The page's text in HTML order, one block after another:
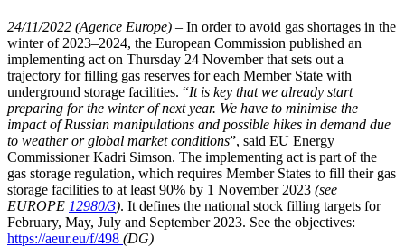
24/11/2022 (Agence Europe) – In order to avoid gas shortages in the
winter of 2023–2024, the European Commission published an
implementing act on Thursday 24 November that sets out a
trajectory for filling gas reserves for each Member State with
underground storage facilities. “It is key that we already start
preparing for the winter of next year. We have to minimise the
impact of Russian manipulations and possible hikes in demand due
to weather or global market conditions”, said EU Energy
Commissioner Kadri Simson. The implementing act is part of the
gas storage regulation, which requires Member States to fill their gas
storage facilities to at least 90% by 1 November 2023 (see
EUROPE 12980/3). It defines the national stock filling targets for
February, May, July and September 2023. See the objectives:
https://aeur.eu/f/498 (DG)